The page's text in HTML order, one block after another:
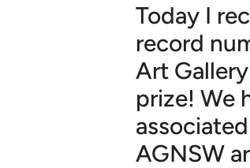
Today I
record
Art
prize! We
AGNSW